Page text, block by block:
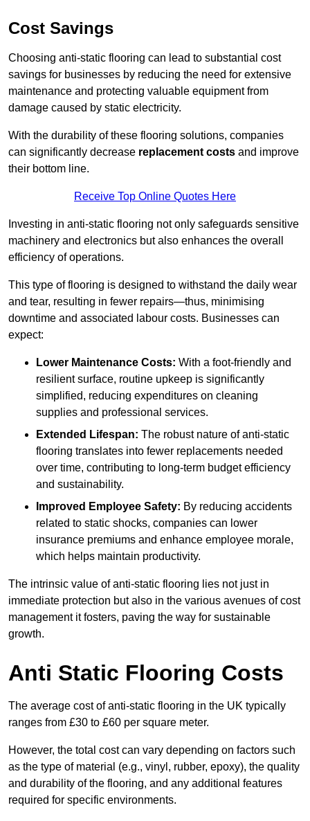
Cost Savings
Choosing anti-static flooring can lead to substantial cost
savings for businesses by reducing the need for extensive
maintenance and protecting valuable equipment from
damage caused by static electricity.
With the durability of these flooring solutions, companies
can significantly decrease replacement costs and improve
their bottom line.
Receive Top Online Quotes Here
Investing in anti-static flooring not only safeguards sensitive
machinery and electronics but also enhances the overall
efficiency of operations.
This type of flooring is designed to withstand the daily wear
and tear, resulting in fewer repairs—thus, minimising
downtime and associated labour costs. Businesses can
expect:
Lower Maintenance Costs: With a foot-friendly and
resilient surface, routine upkeep is significantly
simplified, reducing expenditures on cleaning
supplies and professional services.
Extended Lifespan: The robust nature of anti-static
flooring translates into fewer replacements needed
over time, contributing to long-term budget efficiency
and sustainability.
Improved Employee Safety: By reducing accidents
related to static shocks, companies can lower
insurance premiums and enhance employee morale,
which helps maintain productivity.
The intrinsic value of anti-static flooring lies not just in
immediate protection but also in the various avenues of cost
management it fosters, paving the way for sustainable
growth.
Anti Static Flooring Costs
The average cost of anti-static flooring in the UK typically
ranges from £30 to £60 per square meter.
However, the total cost can vary depending on factors such
as the type of material (e.g., vinyl, rubber, epoxy), the quality
and durability of the flooring, and any additional features
required for specific environments.